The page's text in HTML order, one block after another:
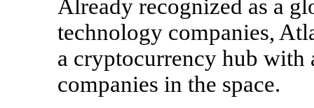
Already recognized as a
technology companies,
a cryptocurrency hub with
companies in the space.